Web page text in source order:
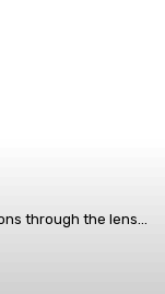
through the lens...